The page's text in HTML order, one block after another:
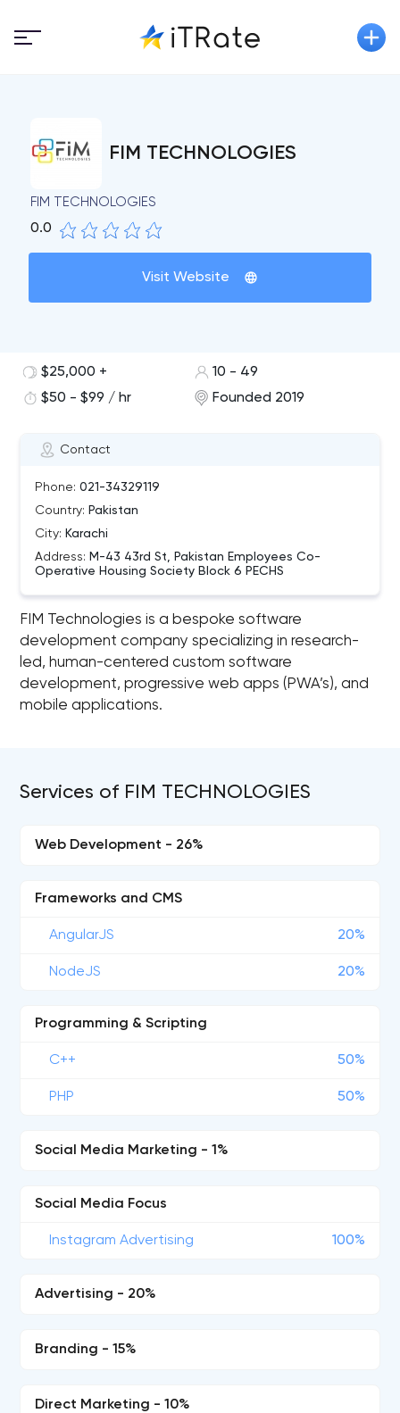
FIM TECHNOLOGIES
FIM TECHNOLOGIES
0.0
Visit Website
Contact
Phone: 021-34329119
Country: Pakistan
City: Karachi
Address: M-43 43rd St, Pakistan Employees Co-
Operative Housing Society Block 6 PECHS
$25,000 +
10 - 49
$50 - $99 / hr
Founded 2019
FIM Technologies is a bespoke software
development company specializing in research-
led, human-centered custom software
development, progressive web apps (PWA’s), and
mobile applications.
Services of FIM TECHNOLOGIES
Web Development - 26%
Frameworks and CMS
AngularJS 20%
NodeJS 20%
Programming & Scripting
C++ 50%
PHP 50%
Social Media Marketing - 1%
Social Media Focus
Instagram Advertising 100%
Advertising - 20%
Branding - 15%
Direct Marketing - 10%